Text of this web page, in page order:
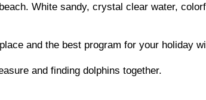
White sandy, crystal clear water,
and the best program for your holiday
and finding dolphins together.